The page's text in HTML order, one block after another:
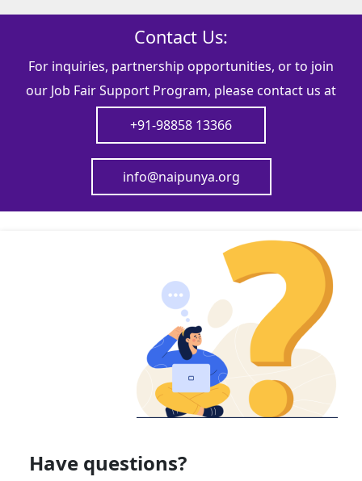
Contact Us:
For inquiries, partnership opportunities, or to join
our Job Fair Support Program, please contact us at
+91-98858 13366
info@naipunya.org
Have questions?